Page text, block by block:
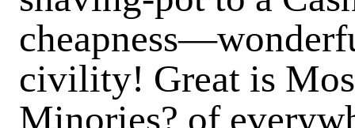
civility! Great is
Minories? of